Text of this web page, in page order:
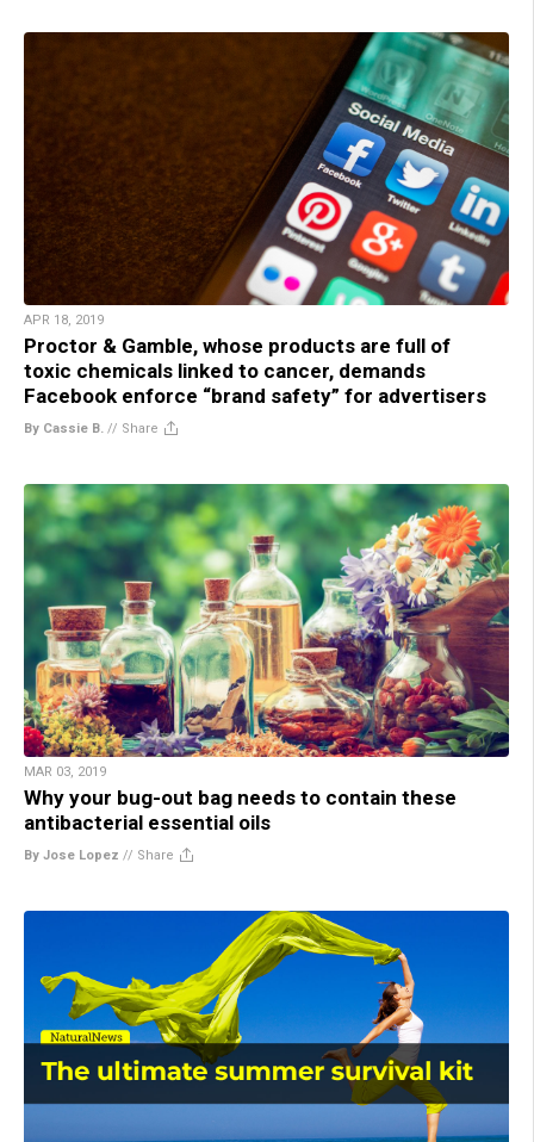
APR 18, 2019
Proctor & Gamble, whose products are full of
toxic chemicals linked to cancer, demands
Facebook enforce “brand safety” for advertisers
By Cassie B. // Share
MAR 03, 2019
Why your bug-out bag needs to contain these
antibacterial essential oils
By Jose Lopez // Share